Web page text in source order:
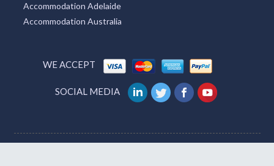
Accommodation Adelaide
Accommodation Australia
WE ACCEPT
SOCIAL MEDIA